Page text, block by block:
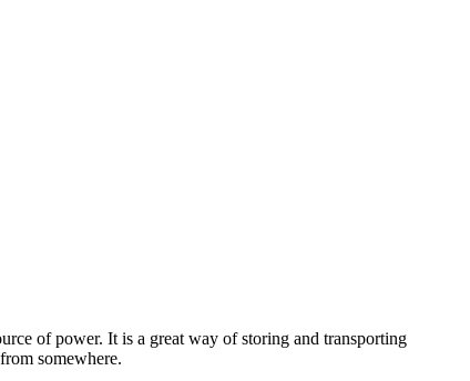
of power. It is a great way of storing and transporting
somewhere.